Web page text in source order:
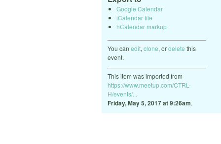
Google Calendar
iCalendar file
hCalendar markup
You can edit, clone, ordelete this
event.
This item was imported from
https://www.meetup.com/CTRL-
H/events/...
Friday, May 5, 2017 at 9:26am.